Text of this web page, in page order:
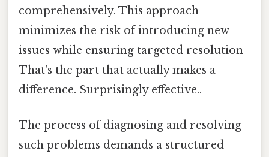
comprehensively. This approach
minimizes the risk of introducing new
issues while ensuring targeted resolution
That's the part that actually makes a
difference. Surprisingly effective..
The process of diagnosing and resolving
such problems demands a structured